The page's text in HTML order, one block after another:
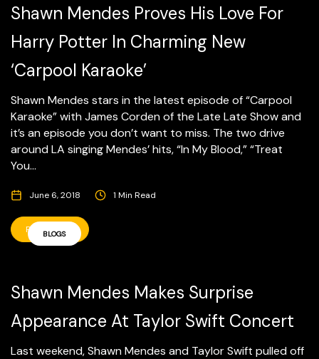
Shawn Mendes Proves His Love For
Harry Potter In Charming New
‘Carpool Karaoke’
Shawn Mendes stars in the latest episode of “Carpool
Karaoke” with James Corden of the Late Late Show and
it’s an episode you don’t want to miss. The two drive
around LA singing Mendes’ hits, “In My Blood,” “Treat
You...
June 6, 2018 1 Min Read
READ MORE
BLOGS
Shawn Mendes Makes Surprise
Appearance At Taylor Swift Concert
Last weekend, Shawn Mendes and Taylor Swift pulled off